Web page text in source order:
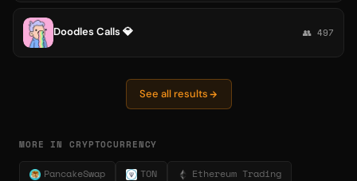
Doodles Calls 💎 👥 497
See all results
MORE IN CRYPTOCURRENCY
PancakeSwap TON
Ethereum Trading